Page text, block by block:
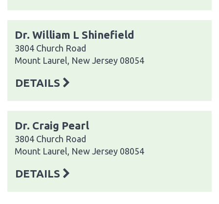
Dr. William L Shinefield
3804 Church Road
Mount Laurel, New Jersey 08054
DETAILS
Dr. Craig Pearl
3804 Church Road
Mount Laurel, New Jersey 08054
DETAILS